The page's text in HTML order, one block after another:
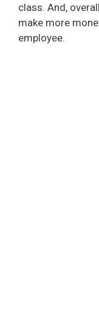
class. And,
make more
employee.